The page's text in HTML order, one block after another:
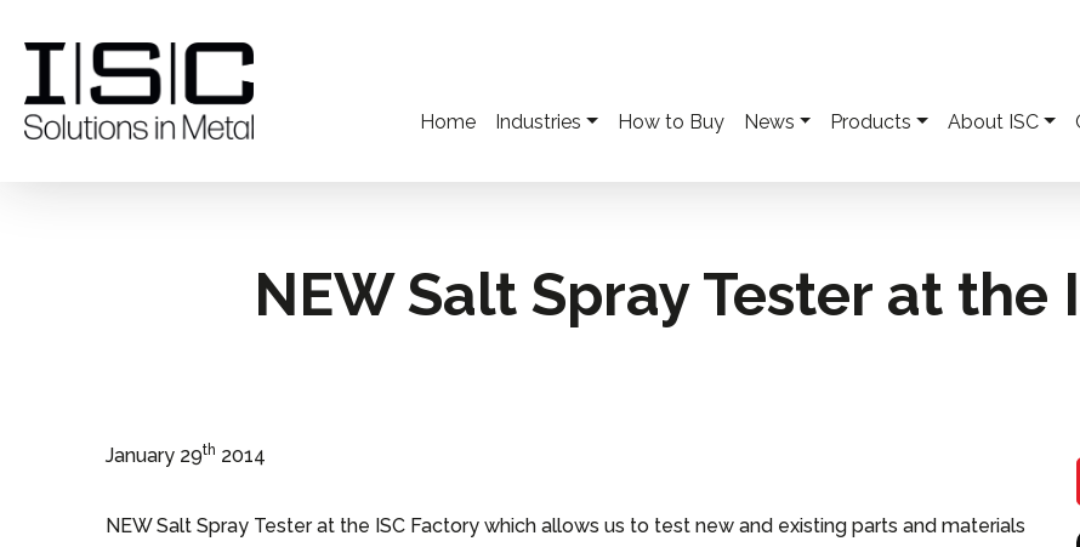
Home Industries How to Buy News Products About ISC
NEW Salt Spray Tester at the
January 29th 2014
NEW Salt Spray Tester at the ISC Factory which allows us to test new and existing parts and materials